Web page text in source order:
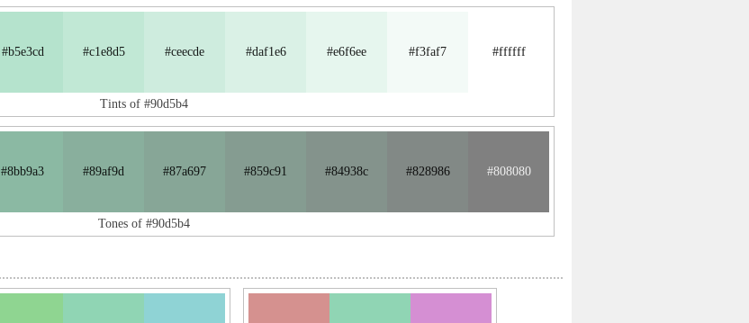
#b5e3cd #c1e8d5 #ceecde #daf1e6 #e6f6ee #f3faf7 #ffffff
Tints of #90d5b4
#8bb9a3 #89af9d #87a697 #859c91 #84938c #828986 #808080
Tones of #90d5b4